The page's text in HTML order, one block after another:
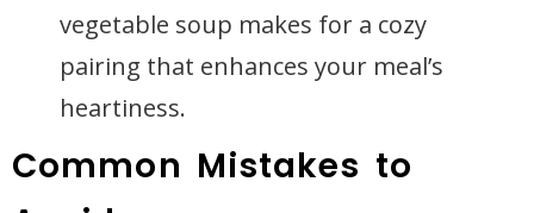
vegetable soup makes for a cozy
pairing that enhances your meal’s
heartiness.
Common Mistakes to